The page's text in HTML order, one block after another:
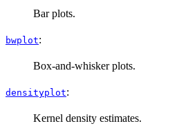
Bar plots.
bwplot:
Box-and-whisker plots.
densityplot:
Kernel density estimates.